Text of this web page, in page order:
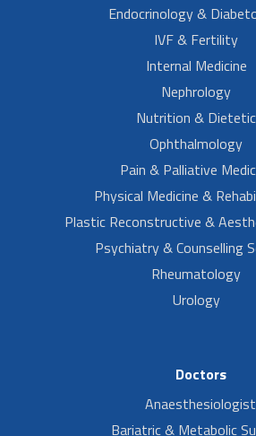
Endocrinology &
IVF & Fertility
Internal Medicine
Nephrology
Nutrition & Dietetic
Ophthalmology
Pain & Palliative
Physical Medicine &
Plastic Reconstructive &
Psychiatry & Counselling
Rheumatology
Urology
Doctors
Anaesthesiologist
Bariatric & Metabolic